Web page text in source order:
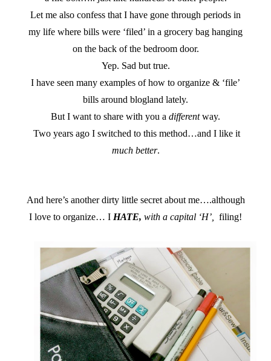
Let me also confess that I have gone through periods in
my life where bills were ‘filed’ in a grocery bag hanging
on the back of the bedroom door.
Yep. Sad but true.
I have seen many examples of how to organize & ‘file’
bills around blogland lately.
But I want to share with you a differentway.
Two years ago I switched to this method…and I like it
much better.
And here’s another dirty little secret about me….although
I love to organize… I HATE, with a capital ‘H’, filing!